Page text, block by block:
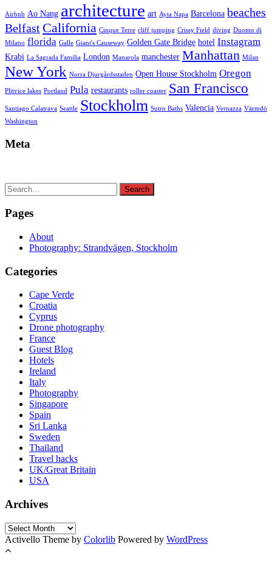
Airbnb Ao Nang architecture art Ayia Napa Barcelona beaches
Belfast California Cinque Terre cliff jumping Crissy Field diving Duomo di
Milano florida Galle Giant's Causeway Golden Gate Bridge hotel Instagram
Krabi La Sagrada Familia London Manarola manchester Manhattan Milan
New York Norra Djurgårdsstaden Open House Stockholm Oregon
Plitvice lakes Portland Pula restaurants roller coaster San Francisco
Santiago Calatrava Seattle Stockholm Sutro Baths Valencia Vernazza Värmdö
Washington
Meta
Search
for:
Search
Pages
About
Photography: Strandvägen, Stockholm
Categories
Cape Verde
Croatia
Cyprus
Drone photography
France
Guest Blog
Hotels
Ireland
Italy
Photography
Singapore
Spain
Sri Lanka
Sweden
Thailand
Travel hacks
UK/Great Britain
USA
Archives
Archives
Activello Theme by Colorlib Powered by WordPress